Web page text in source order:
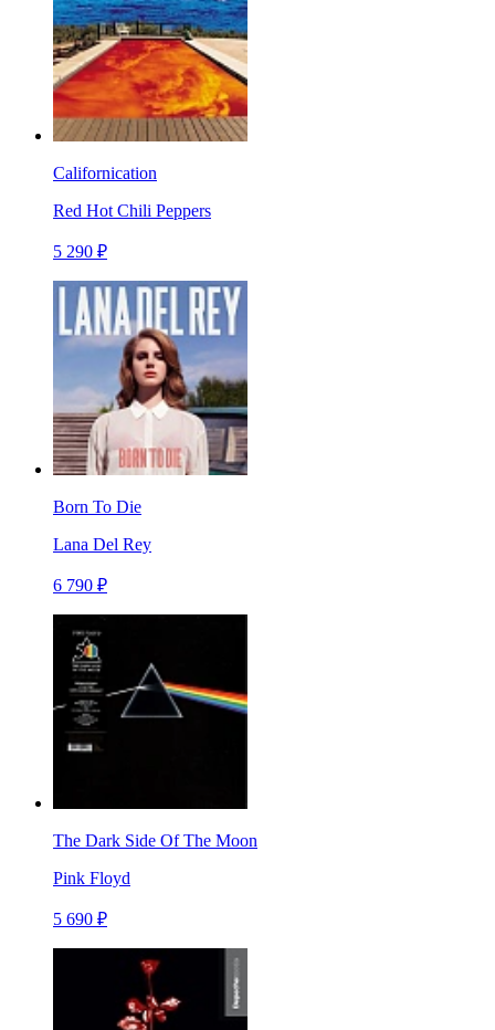
Californication
Red Hot Chili Peppers
5 290 ₽
Born To Die
Lana Del Rey
6 790 ₽
The Dark Side Of The Moon
Pink Floyd
5 690 ₽